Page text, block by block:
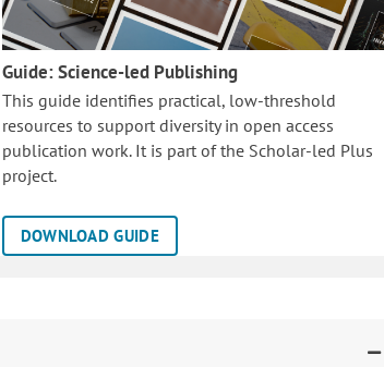
Guide: Science-led Publishing
This guide identifies practical, low-threshold
resources to support diversity in open access
publication work. It is part of the Scholar-led Plus
project.
DOWNLOAD GUIDE